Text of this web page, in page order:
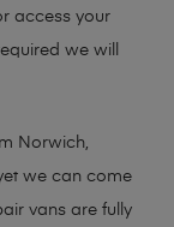
access your
we will
Norwich,
we can come
vans are fully